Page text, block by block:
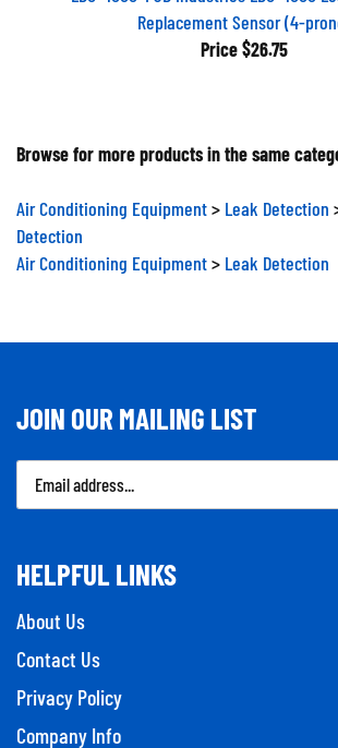
Replacement Sensor (4-
Price $26.75
Browse for more products in the same
Air Conditioning Equipment Leak Detection
Detection
Air Conditioning Equipment
Leak Detection
JOIN OUR MAILING LIST
Email
Address
HELPFUL LINKS
About Us
Contact Us
Privacy Policy
Company Info